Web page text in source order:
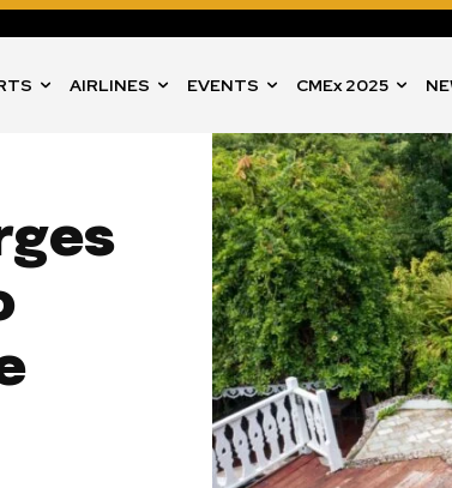
AIRLINES EVENTS CMEx 2025